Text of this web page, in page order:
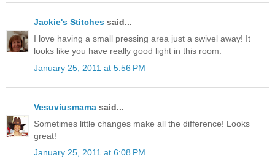
Jackie's Stitches said...
I love having a small pressing area just a swivel away! It
looks like you have really good light in this room.
January 25, 2011 at 5:56 PM
Vesuviusmama said...
Sometimes little changes make all the difference! Looks
great!
January 25, 2011 at 6:08 PM